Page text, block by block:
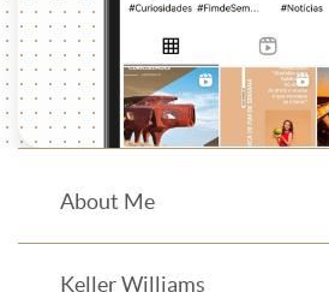
About Me
Keller Williams